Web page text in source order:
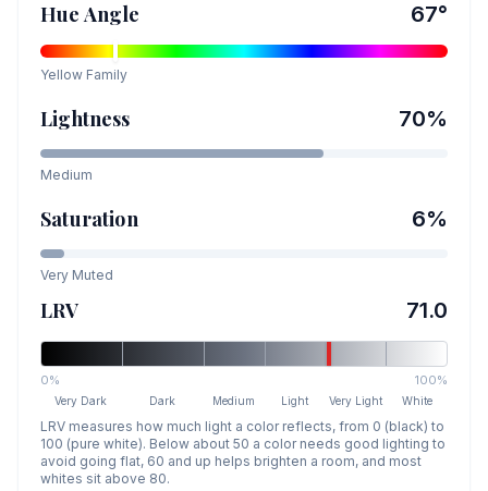
Hue Angle 67°
Yellow Family
Lightness 70%
Medium
Saturation 6%
Very Muted
LRV 71.0
0% 100%
Very Dark Dark Medium Light Very Light White
LRV measures how much light a color reflects, from 0 (black) to
100 (pure white). Below about 50 a color needs good lighting to
avoid going flat, 60 and up helps brighten a room, and most
whites sit above 80.